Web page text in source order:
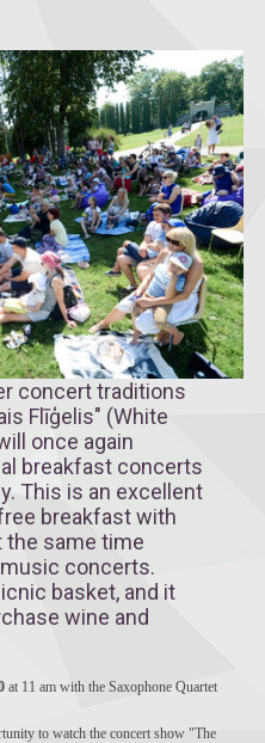
concert traditions
Flīģelis" (White
once again
breakfast concerts
This is an excellent
breakfast with
the same time
concerts.
basket, and it
wine and
at 11 am with the Saxophone Quartet
to watch the concert show "The